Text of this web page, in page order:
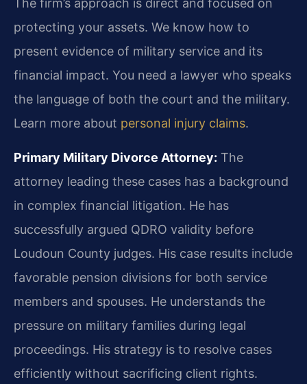
The firm’s approach is direct and focused on
protecting your assets. We know how to
present evidence of military service and its
financial impact. You need a lawyer who speaks
the language of both the court and the military.
Learn more about personal injury claims.
Primary Military Divorce Attorney: The
attorney leading these cases has a background
in complex financial litigation. He has
successfully argued QDRO validity before
Loudoun County judges. His case results include
favorable pension divisions for both service
members and spouses. He understands the
pressure on military families during legal
proceedings. His strategy is to resolve cases
efficiently without sacrificing client rights.